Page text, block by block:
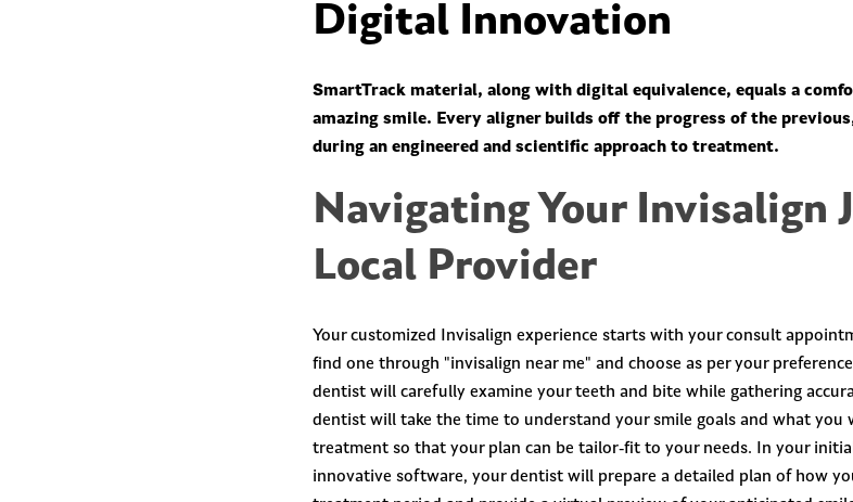
Digital Innovation
SmartTrack material, along with digital equivalence, equals a
amazing smile. Every aligner builds off the progress of the
during an engineered and scientific approach to treatment.
Navigating Your Invisalign
Local Provider
Your customized Invisalign experience starts with your consult
find one through "invisalign near me" and choose as per your
dentist will carefully examine your teeth and bite while gathering
dentist will take the time to understand your smile goals and what you
treatment so that your plan can be tailor-fit to your needs. In your
innovative software, your dentist will prepare a detailed plan of how